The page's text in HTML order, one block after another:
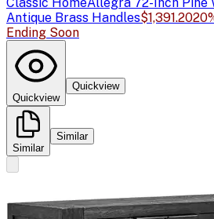
Antique Brass Handles$1,391.20
Ending Soon
Quickview
Quickview
Similar
Similar